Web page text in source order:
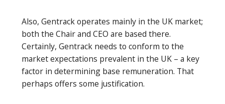
Also, Gentrack operates mainly in the UK market;
both the Chair and CEO are based there.
Certainly, Gentrack needs to conform to the
market expectations prevalent in the UK – a key
factor in determining base remuneration. That
perhaps offers some justification.